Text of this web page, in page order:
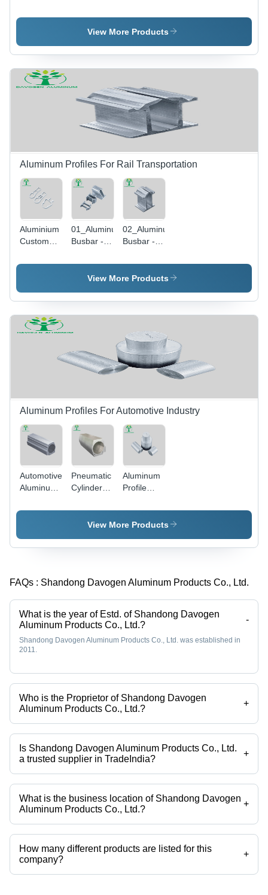
Electric
Parts -
Color:
Silver
Quality
Aluminum
Color:
Silver
Equipments
- Color:
View More Products
Aluminum Profiles For Rail Transportation
Aluminium
Custom
Automobile
Color:
White
01_Aluminum
Busbar -
Silver
02_Aluminum
Busbar -
Silver
View More Products
Aluminum Profiles For Automotive Industry
Automotive
Aluminum
Alloy
- Color:
Pneumatic
Cylinder
Tube
Barrel -
Silver
Aluminum
Profile
Automotive
- Color:
View More Products
FAQs : Shandong Davogen Aluminum Products Co., Ltd.
What is the year of Estd. of Shandong Davogen
Aluminum Products Co., Ltd.?
-
Shandong Davogen Aluminum Products Co., Ltd. was established in
2011.
Who is the Proprietor of Shandong Davogen
Aluminum Products Co., Ltd.?
+
Ms Yana is the Proprietor of the Shandong Davogen Aluminum
Products Co., Ltd.
Is Shandong Davogen Aluminum Products Co., Ltd.
a trusted supplier in TradeIndia?
+
Yes it is a trusted company, Trust Badge:click here
What is the business location of Shandong Davogen
Aluminum Products Co., Ltd.?
+
Shandong Davogen Aluminum Products Co., Ltd. operates from
Guangzhou, Guangdong.
How many different products are listed for this
company?
+
Presently more than 54 products are listed among different product